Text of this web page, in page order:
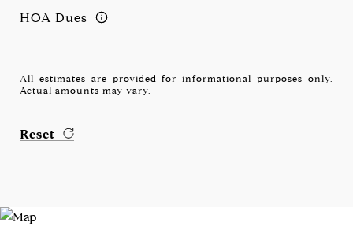
HOA Dues
All estimates are provided for informational purposes only.
Actual amounts may vary.
Reset